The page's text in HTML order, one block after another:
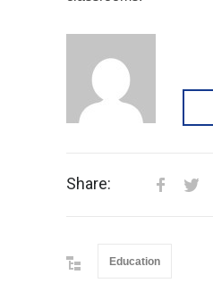
Share:
Education